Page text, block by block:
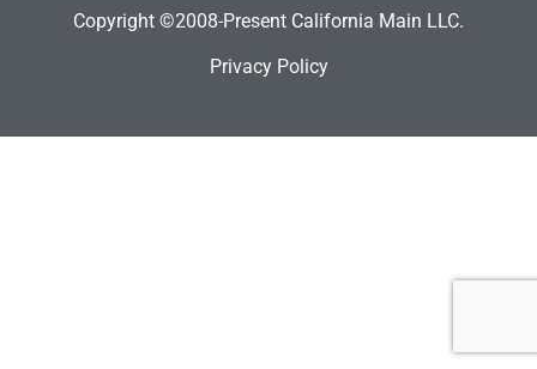
Copyright ©2008-Present California Main LLC.
Privacy Policy